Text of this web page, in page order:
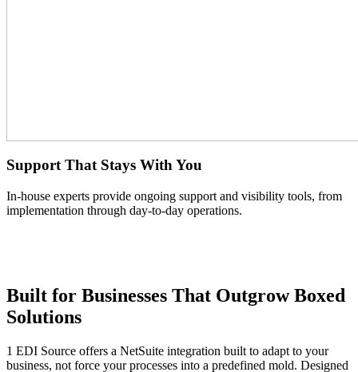
Support That Stays With You
In-house experts provide ongoing support and visibility tools, from
implementation through day-to-day operations.
Built for Businesses That Outgrow Boxed
Solutions
1 EDI Source offers a NetSuite integration built to adapt to your
business, not force your processes into a predefined mold. Designed